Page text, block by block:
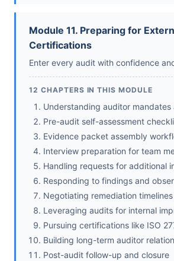
Module 11. Preparing for
Certifications
Enter every audit with confidence
12 CHAPTERS IN THIS MODULE
Understanding auditor mandates
Pre-audit self-assessment
Evidence packet assembly
Interview preparation for team
Handling requests for additional
Responding to findings and
Negotiating remediation timelines
Leveraging audits for internal
Pursuing certifications like ISO
Building long-term auditor
Post-audit follow-up and closure